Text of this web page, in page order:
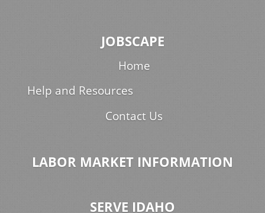
JOBSCAPE
Home
Help and Resources
Contact Us
LABOR MARKET INFORMATION
SERVE IDAHO